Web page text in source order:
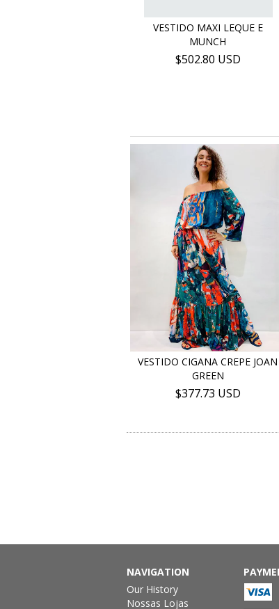
VESTIDO MAXI LEQUE E
MUNCH
$502.80 USD
VESTIDO CIGANA CREPE JOAN
GREEN
$377.73 USD
NAVIGATION
Our History
Nossas Lojas